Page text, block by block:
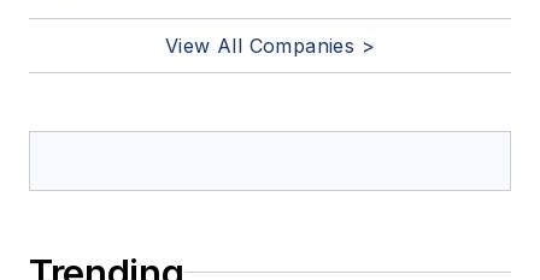
View All Companies >